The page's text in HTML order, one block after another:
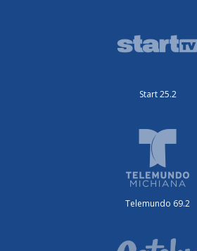
Start 25.2
Telemundo 69.2